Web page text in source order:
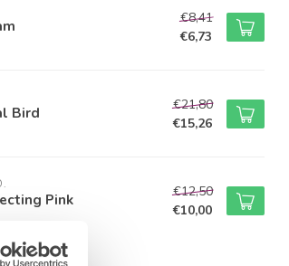
€8,41
€6,73
Bird
€21,80
€15,26
Pink
€12,50
€10,00